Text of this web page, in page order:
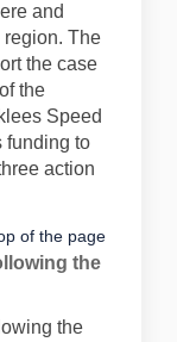
and
The
the case
the
Speed
funding to
action
of the page
the
the